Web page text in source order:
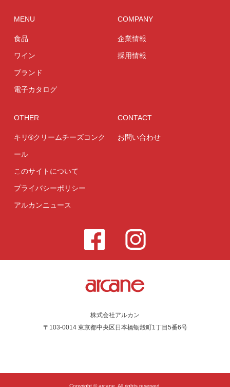
MENU
食品
ワイン
ブランド
電子カタログ
COMPANY
企業情報
採用情報
OTHER
キリ®クリームチーズコンク
ール
このサイトについて
プライバシーポリシー
アルカンニュース
CONTACT
お問い合わせ
株式会社アルカン
〒103-0014 東京都中央区日本橋蛎殻町1丁目5番6号
Copyright © arcane. All rights reserved.